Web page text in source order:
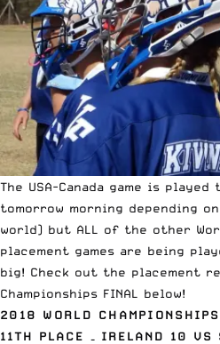
The USA-Canada game is
tomorrow morning depending
world) but ALL of the other
placement games are being
big! Check out the placement
Championships FINAL below!
2018 WORLD
11TH PLACE – IRELAND 10 VS